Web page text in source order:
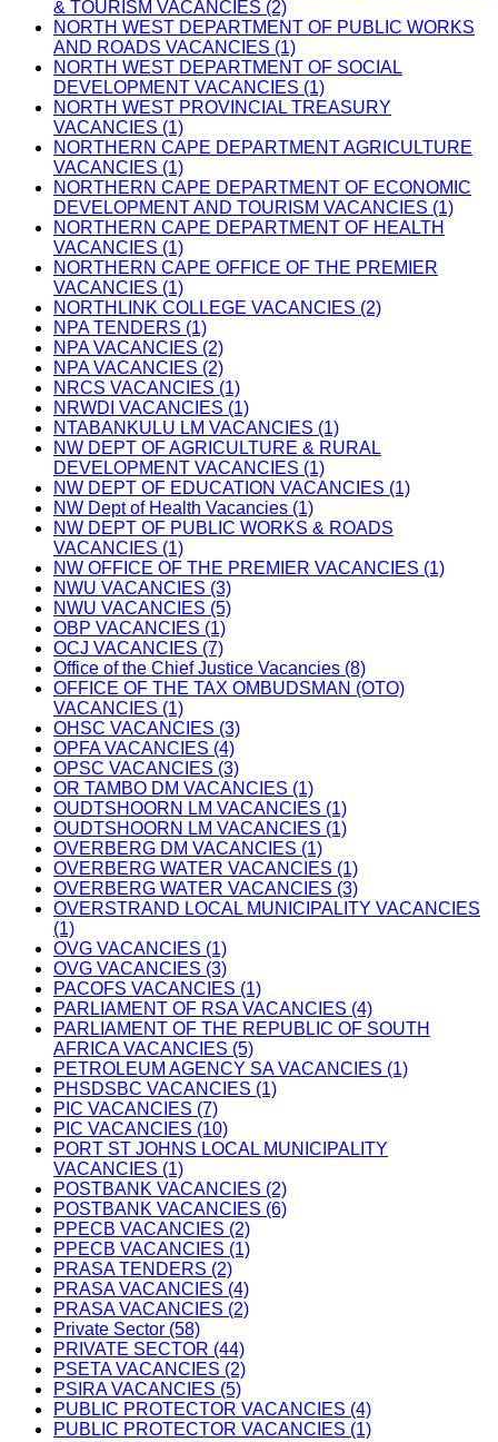
& TOURISM VACANCIES (2)
NORTH WEST DEPARTMENT OF PUBLIC WORKS
AND ROADS VACANCIES (1)
NORTH WEST DEPARTMENT OF SOCIAL
DEVELOPMENT VACANCIES (1)
NORTH WEST PROVINCIAL TREASURY
VACANCIES (1)
NORTHERN CAPE DEPARTMENT AGRICULTURE
VACANCIES (1)
NORTHERN CAPE DEPARTMENT OF ECONOMIC
DEVELOPMENT AND TOURISM VACANCIES (1)
NORTHERN CAPE DEPARTMENT OF HEALTH
VACANCIES (1)
NORTHERN CAPE OFFICE OF THE PREMIER
VACANCIES (1)
NORTHLINK COLLEGE VACANCIES (2)
NPA TENDERS (1)
NPA VACANCIES (2)
NPA VACANCIES (2)
NRCS VACANCIES (1)
NRWDI VACANCIES (1)
NTABANKULU LM VACANCIES (1)
NW DEPT OF AGRICULTURE & RURAL
DEVELOPMENT VACANCIES (1)
NW DEPT OF EDUCATION VACANCIES (1)
NW Dept of Health Vacancies (1)
NW DEPT OF PUBLIC WORKS & ROADS
VACANCIES (1)
NW OFFICE OF THE PREMIER VACANCIES (1)
NWU VACANCIES (3)
NWU VACANCIES (5)
OBP VACANCIES (1)
OCJ VACANCIES (7)
Office of the Chief Justice Vacancies (8)
OFFICE OF THE TAX OMBUDSMAN (OTO)
VACANCIES (1)
OHSC VACANCIES (3)
OPFA VACANCIES (4)
OPSC VACANCIES (3)
OR TAMBO DM VACANCIES (1)
OUDTSHOORN LM VACANCIES (1)
OUDTSHOORN LM VACANCIES (1)
OVERBERG DM VACANCIES (1)
OVERBERG WATER VACANCIES (1)
OVERBERG WATER VACANCIES (3)
OVERSTRAND LOCAL MUNICIPALITY VACANCIES
(1)
OVG VACANCIES (1)
OVG VACANCIES (3)
PACOFS VACANCIES (1)
PARLIAMENT OF RSA VACANCIES (4)
PARLIAMENT OF THE REPUBLIC OF SOUTH
AFRICA VACANCIES (5)
PETROLEUM AGENCY SA VACANCIES (1)
PHSDSBC VACANCIES (1)
PIC VACANCIES (7)
PIC VACANCIES (10)
PORT ST JOHNS LOCAL MUNICIPALITY
VACANCIES (1)
POSTBANK VACANCIES (2)
POSTBANK VACANCIES (6)
PPECB VACANCIES (2)
PPECB VACANCIES (1)
PRASA TENDERS (2)
PRASA VACANCIES (4)
PRASA VACANCIES (2)
Private Sector (58)
PRIVATE SECTOR (44)
PSETA VACANCIES (2)
PSIRA VACANCIES (5)
PUBLIC PROTECTOR VACANCIES (4)
PUBLIC PROTECTOR VACANCIES (1)